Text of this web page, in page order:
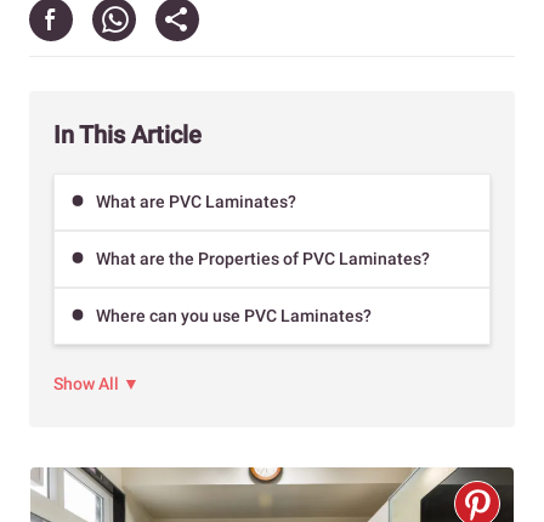
In This Article
What are PVC Laminates?
What are the Properties of PVC Laminates?
Where can you use PVC Laminates?
Show All ▼